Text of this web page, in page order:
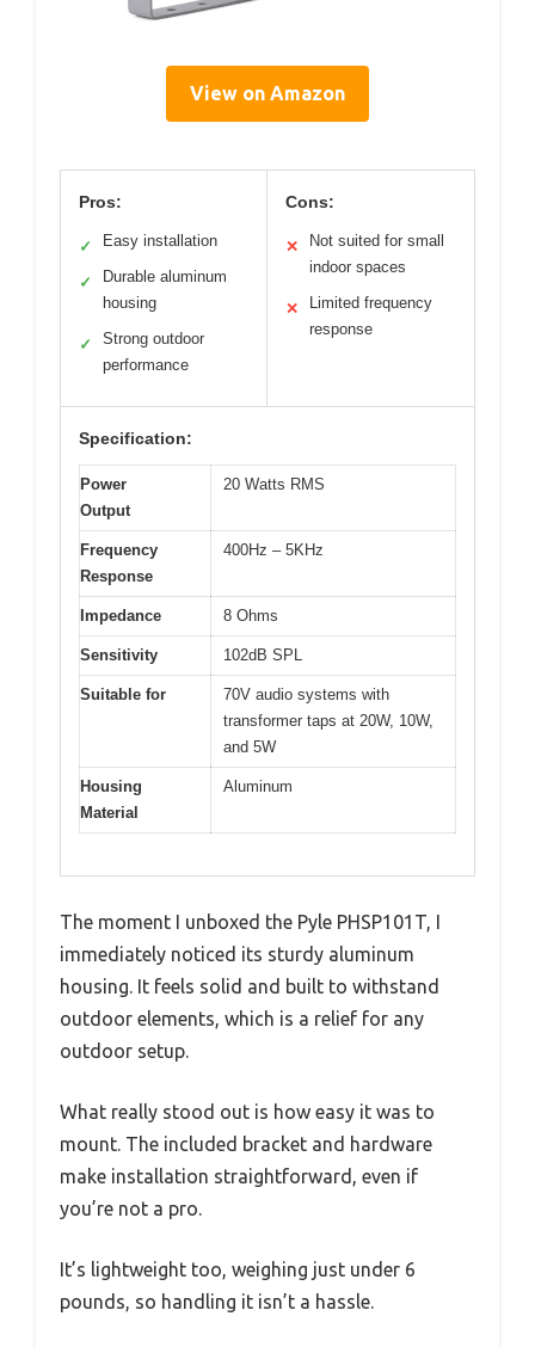
View on Amazon
Pros:
✓ Easy installation
✓
Durable aluminum
housing
✓
Strong outdoor
performance
Cons:
✕
Not suited for small
indoor spaces
✕
Limited frequency
response
Specification:
Power
Output
20 Watts RMS
Frequency
Response
400Hz – 5KHz
Impedance 8 Ohms
Sensitivity 102dB SPL
Suitable for
70V audio systems with
transformer taps at 20W, 10W,
and 5W
Housing
Material
Aluminum
The moment I unboxed the Pyle PHSP101T, I
immediately noticed its sturdy aluminum
housing. It feels solid and built to withstand
outdoor elements, which is a relief for any
outdoor setup.
What really stood out is how easy it was to
mount. The included bracket and hardware
make installation straightforward, even if
you’re not a pro.
It’s lightweight too, weighing just under 6
pounds, so handling it isn’t a hassle.